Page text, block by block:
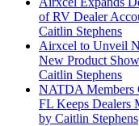
of RV Dealer
Caitlin Stephens
Airxcel to Unveil
New Product
Caitlin Stephens
NATDA Members
FL Keeps Dealers
by Caitlin Stephens